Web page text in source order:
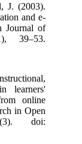
J. (2003).
and e-
Journal of
39–53.
learners'
online
in Open
doi: